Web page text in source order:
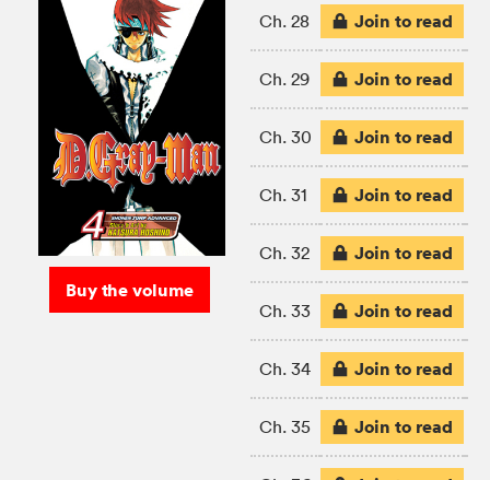
Buy the volume
Ch. 28 Join to read
Ch. 29 Join to read
Ch. 30 Join to read
Ch. 31 Join to read
Ch. 32 Join to read
Ch. 33 Join to read
Ch. 34 Join to read
Ch. 35 Join to read